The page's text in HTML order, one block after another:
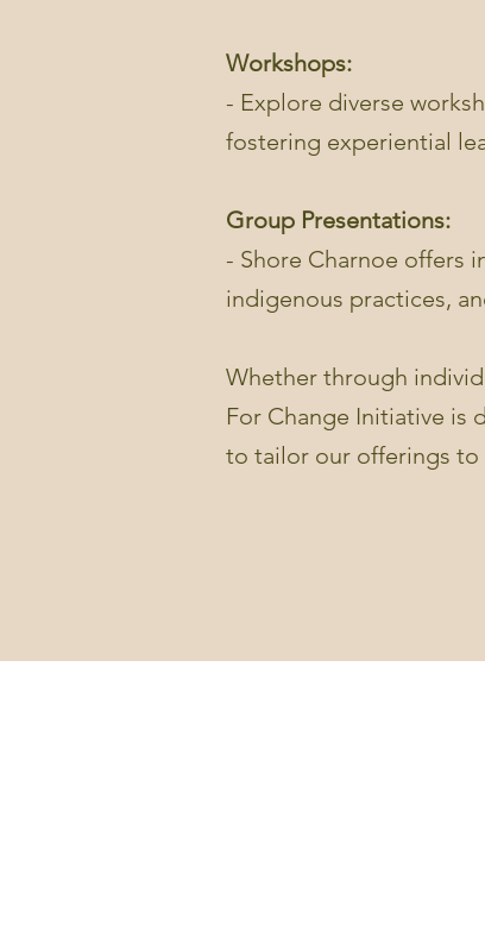
Workshops:
- Explore diverse
fostering experiential
Group Presentations:
- Shore Charnoe offers
indigenous practices,
Whether through
For Change Initiative is
to tailor our offerings to